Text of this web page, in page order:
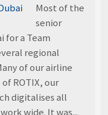
Most of the
senior
for a Team
regional
of our airline
ROTIX, our
digitalises all
wide. It was...